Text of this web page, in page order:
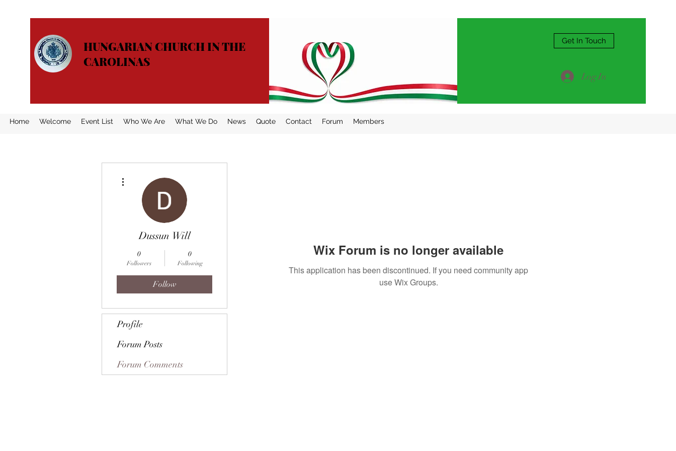
HUNGARIAN CHURCH IN THE
CAROLINAS
Get In Touch
Log In
Home Welcome Event List Who We Are What We Do News Quote Contact Forum Members
Wix Forum is no longer available
This application has been discontinued. If you need community app
use Wix Groups.
Dussun Will
0
Followers
0
Following
Follow
Profile
Forum Posts
Forum Comments